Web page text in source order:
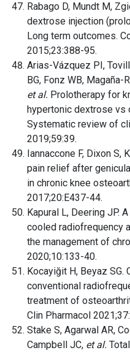
Rabago D, Mundt M,
dextrose injection
Long term outcomes.
2015;23:388-95.
Arias-Vázquez PI,
BG, Fonz WB, Magaña-
et al. Prolotherapy for
hypertonic dextrose vs
Systematic review of
2019;59:39.
Iannaccone F, Dixon S,
pain relief after
in chronic knee
2017;20:E437-44.
Kapural L, Deering JP.
cooled radiofrequency
the management of
2020;10:133-40.
Kocayiğit H, Beyaz
conventional
treatment of
Clin Pharmacol
Stake S, Agarwal AR,
Campbell JC, et al.